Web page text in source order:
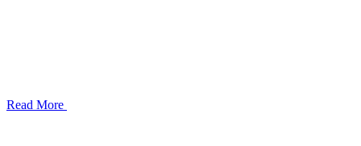
Read More